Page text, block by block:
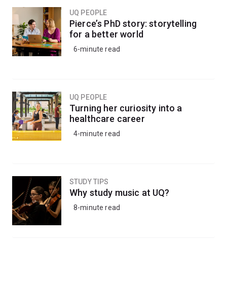
UQ PEOPLE
Pierce’s PhD story: storytelling
for a better world
6-minute read
UQ PEOPLE
Turning her curiosity into a
healthcare career
4-minute read
STUDY TIPS
Why study music at UQ?
8-minute read